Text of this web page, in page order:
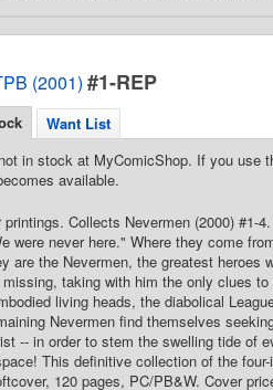
(2001) #1-REP
Want List
in stock at MyComicShop. If you use
available.
printings. Collects Nevermen (2000)
were never here." Where they come
are the Nevermen, the greatest
taking with him the only clues
living heads, the diabolical
Nevermen find themselves
-- in order to stem the swelling tide of
This definitive collection of the
120 pages, PC/PB&W. Cover